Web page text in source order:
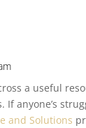
a useful
If anyone’s
and Solutions